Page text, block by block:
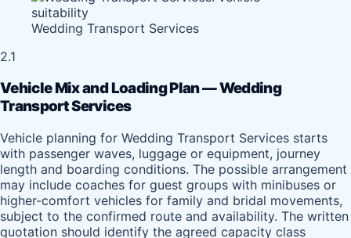
Wedding Transport Services
2.1
Vehicle Mix and Loading Plan — Wedding
Transport Services
Vehicle planning for Wedding Transport Services starts
with passenger waves, luggage or equipment, journey
length and boarding conditions. The possible arrangement
may include coaches for guest groups with minibuses or
higher-comfort vehicles for family and bridal movements,
subject to the confirmed route and availability. The written
quotation should identify the agreed capacity class